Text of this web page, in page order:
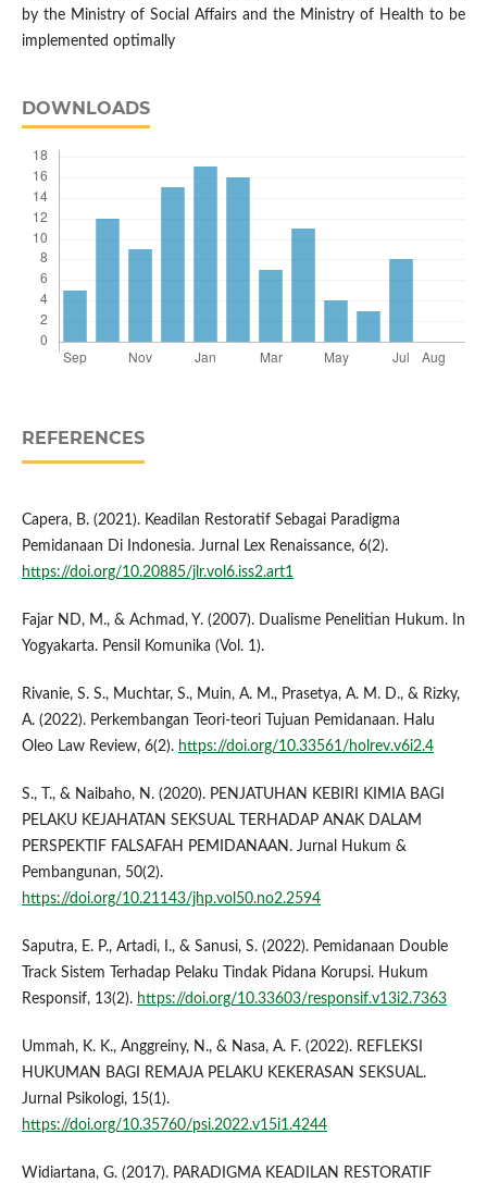
by the Ministry of Social Affairs and the Ministry of Health to be
implemented optimally
DOWNLOADS
REFERENCES
Capera, B. (2021). Keadilan Restoratif Sebagai Paradigma
Pemidanaan Di Indonesia. Jurnal Lex Renaissance, 6(2).
https://doi.org/10.20885/jlr.vol6.iss2.art1
Fajar ND, M., & Achmad, Y. (2007). Dualisme Penelitian Hukum. In
Yogyakarta. Pensil Komunika (Vol. 1).
Rivanie, S. S., Muchtar, S., Muin, A. M., Prasetya, A. M. D., & Rizky,
A. (2022). Perkembangan Teori-teori Tujuan Pemidanaan. Halu
Oleo Law Review, 6(2). https://doi.org/10.33561/holrev.v6i2.4
S., T., & Naibaho, N. (2020). PENJATUHAN KEBIRI KIMIA BAGI
PELAKU KEJAHATAN SEKSUAL TERHADAP ANAK DALAM
PERSPEKTIF FALSAFAH PEMIDANAAN. Jurnal Hukum &
Pembangunan, 50(2).
https://doi.org/10.21143/jhp.vol50.no2.2594
Saputra, E. P., Artadi, I., & Sanusi, S. (2022). Pemidanaan Double
Track Sistem Terhadap Pelaku Tindak Pidana Korupsi. Hukum
Responsif, 13(2). https://doi.org/10.33603/responsif.v13i2.7363
Ummah, K. K., Anggreiny, N., & Nasa, A. F. (2022). REFLEKSI
HUKUMAN BAGI REMAJA PELAKU KEKERASAN SEKSUAL.
Jurnal Psikologi, 15(1).
https://doi.org/10.35760/psi.2022.v15i1.4244
Widiartana, G. (2017). PARADIGMA KEADILAN RESTORATIF